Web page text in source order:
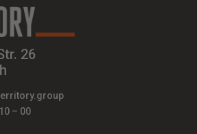
26
– 00